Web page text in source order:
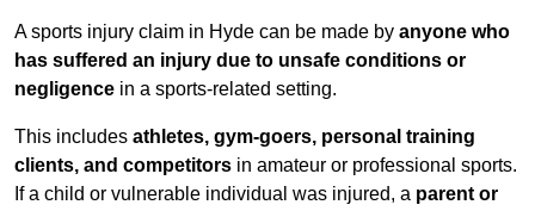
A sports injury claim in Hyde can be made by anyone who
has suffered an injury due to unsafe conditions or
negligence in a sports-related setting.
This includes athletes, gym-goers, personal training
clients, and competitors in amateur or professional sports.
If a child or vulnerable individual was injured, a parent or